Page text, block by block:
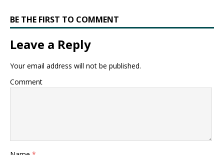
BE THE FIRST TO COMMENT
Leave a Reply
Your email address will not be published.
Comment